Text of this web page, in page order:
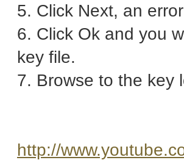
5. Click Next, an
6. Click Ok and you
key file.
7. Browse to the key
http://